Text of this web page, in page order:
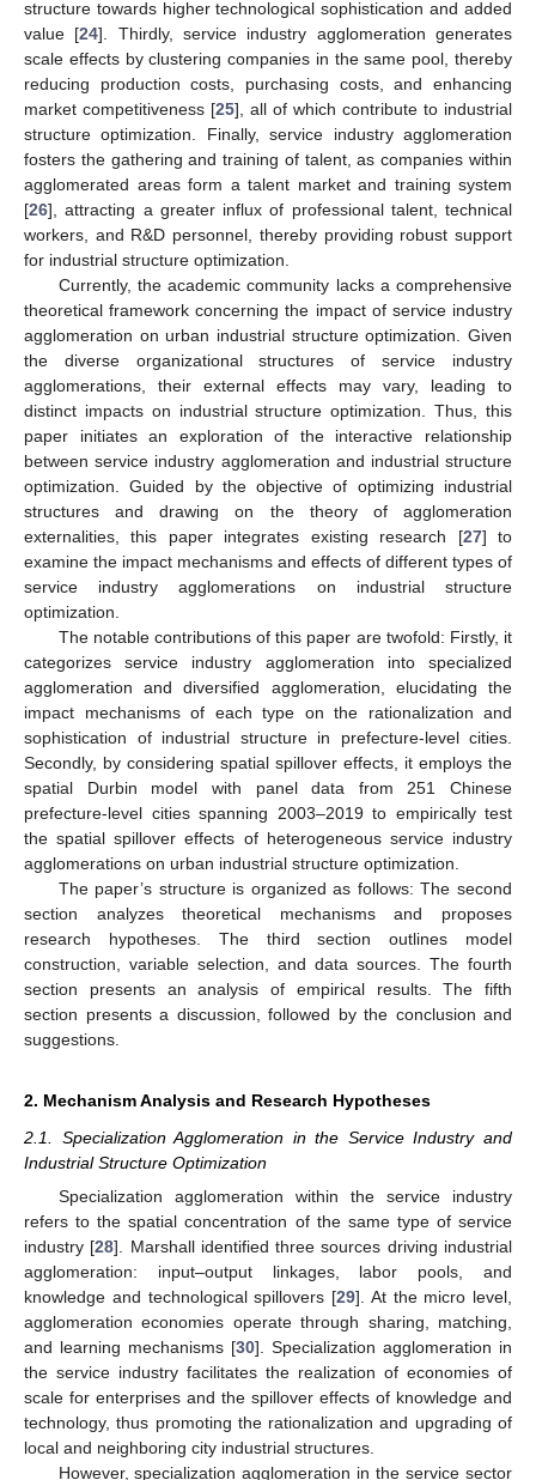
structure towards higher technological sophistication and added
value [24]. Thirdly, service industry agglomeration generates
scale effects by clustering companies in the same pool, thereby
reducing production costs, purchasing costs, and enhancing
market competitiveness [25], all of which contribute to industrial
structure optimization. Finally, service industry agglomeration
fosters the gathering and training of talent, as companies within
agglomerated areas form a talent market and training system
[26], attracting a greater influx of professional talent, technical
workers, and R&D personnel, thereby providing robust support
for industrial structure optimization.
Currently, the academic community lacks a comprehensive
theoretical framework concerning the impact of service industry
agglomeration on urban industrial structure optimization. Given
the diverse organizational structures of service industry
agglomerations, their external effects may vary, leading to
distinct impacts on industrial structure optimization. Thus, this
paper initiates an exploration of the interactive relationship
between service industry agglomeration and industrial structure
optimization. Guided by the objective of optimizing industrial
structures and drawing on the theory of agglomeration
externalities, this paper integrates existing research [27] to
examine the impact mechanisms and effects of different types of
service industry agglomerations on industrial structure
optimization.
The notable contributions of this paper are twofold: Firstly, it
categorizes service industry agglomeration into specialized
agglomeration and diversified agglomeration, elucidating the
impact mechanisms of each type on the rationalization and
sophistication of industrial structure in prefecture-level cities.
Secondly, by considering spatial spillover effects, it employs the
spatial Durbin model with panel data from 251 Chinese
prefecture-level cities spanning 2003–2019 to empirically test
the spatial spillover effects of heterogeneous service industry
agglomerations on urban industrial structure optimization.
The paper’s structure is organized as follows: The second
section analyzes theoretical mechanisms and proposes
research hypotheses. The third section outlines model
construction, variable selection, and data sources. The fourth
section presents an analysis of empirical results. The fifth
section presents a discussion, followed by the conclusion and
suggestions.
2. Mechanism Analysis and Research Hypotheses
2.1. Specialization Agglomeration in the Service Industry and
Industrial Structure Optimization
Specialization agglomeration within the service industry
refers to the spatial concentration of the same type of service
industry [28]. Marshall identified three sources driving industrial
agglomeration: input–output linkages, labor pools, and
knowledge and technological spillovers [29]. At the micro level,
agglomeration economies operate through sharing, matching,
and learning mechanisms [30]. Specialization agglomeration in
the service industry facilitates the realization of economies of
scale for enterprises and the spillover effects of knowledge and
technology, thus promoting the rationalization and upgrading of
local and neighboring city industrial structures.
However, specialization agglomeration in the service sector